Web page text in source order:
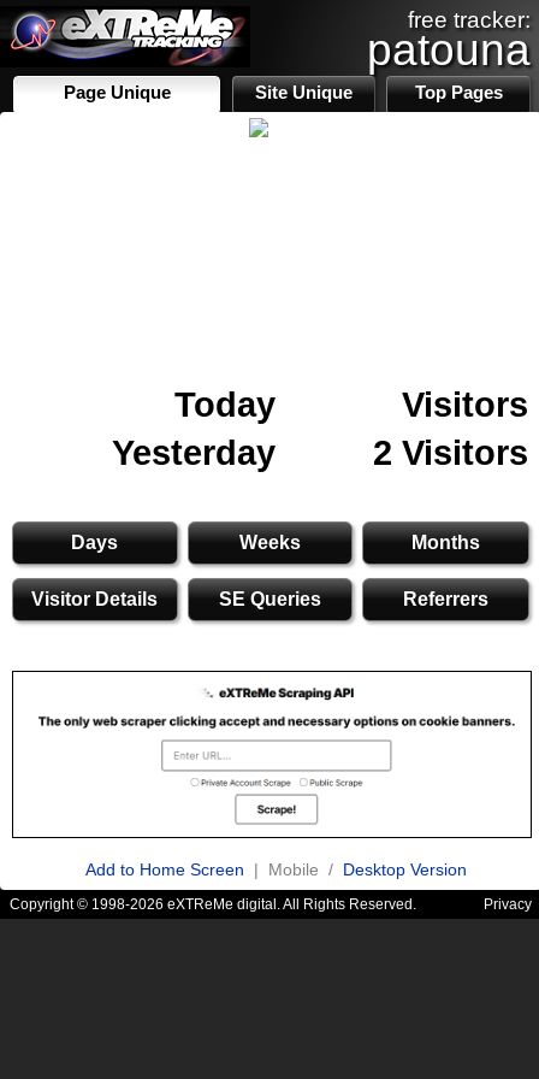
free tracker:
patouna
Page Unique Site Unique Top Pages
Today
Visitors
Yesterday
2 Visitors
Days Weeks Months
Visitor Details SE Queries Referrers
Add to Home Screen | Mobile / Desktop Version
Copyright © 1998-2026 eXTReMe digital. All Rights Reserved. Privacy